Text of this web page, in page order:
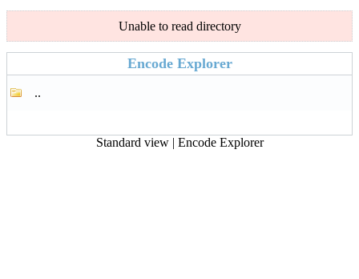
Unable to read directory
Encode Explorer
..
Standard view| Encode Explorer